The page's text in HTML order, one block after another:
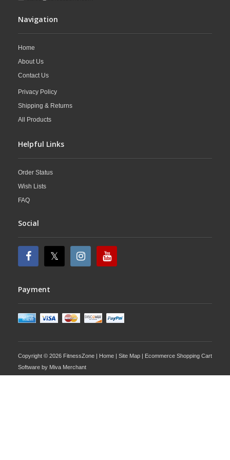
Navigation
Home
About Us
Contact Us
Privacy Policy
Shipping & Returns
All Products
Helpful Links
Order Status
Wish Lists
FAQ
Social
Payment
Copyright © 2026 FitnessZone | Home | Site Map | Ecommerce Shopping Cart
Software by Miva Merchant